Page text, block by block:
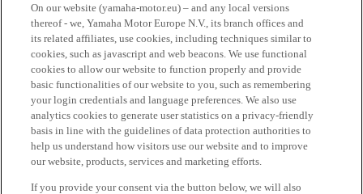
On our website (yamaha-motor.eu) – and any local versions
thereof - we, Yamaha Motor Europe N.V., its branch offices and
its related affiliates, use cookies, including techniques similar to
cookies, such as javascript and web beacons. We use functional
cookies to allow our website to function properly and provide
basic functionalities of our website to you, such as remembering
your login credentials and language preferences. We also use
analytics cookies to generate user statistics on a privacy-friendly
basis in line with the guidelines of data protection authorities to
help us understand how visitors use our website and to improve
our website, products, services and marketing efforts.
If you provide your consent via the button below, we will also